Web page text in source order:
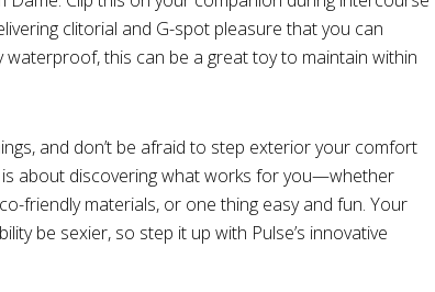
clitorial and G-spot pleasure that you can
waterproof, this can be a great toy to maintain within
and don’t be afraid to step exterior your comfort
about discovering what works for you—whether
friendly materials, or one thing easy and fun. Your
be sexier, so step it up with Pulse’s innovative